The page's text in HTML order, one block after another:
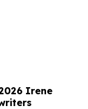
Irene